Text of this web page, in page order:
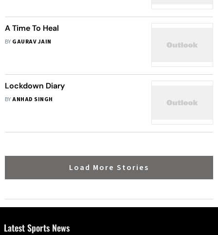
A Time To Heal
BY GAURAV JAIN
Lockdown Diary
BYANHAD SINGH
Load More Stories
Latest Sports News